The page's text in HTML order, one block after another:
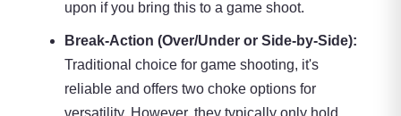
upon if you bring this to a game shoot.
Break-Action (Over/Under or Side-by-Side):
Traditional choice for game shooting, it's
reliable and offers two choke options for